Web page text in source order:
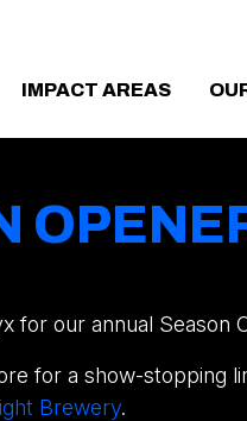
IMPACT AREAS
for our annual
for a show-stopping
Brewery.